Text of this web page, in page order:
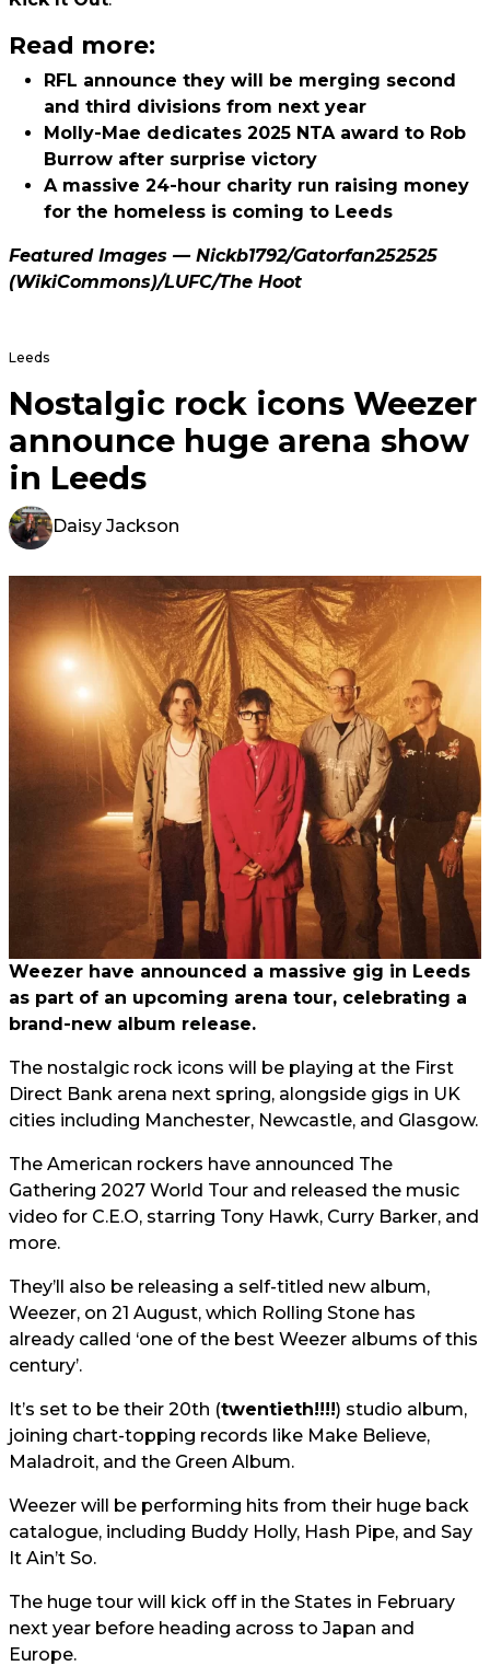
Read more:
RFL announce they will be merging second
and third divisions from next year
Molly-Mae dedicates 2025 NTA award to Rob
Burrow after surprise victory
A massive 24-hour charity run raising money
for the homeless is coming to Leeds
Featured Images — Nickb1792/Gatorfan252525
(WikiCommons)/LUFC/The Hoot
Leeds
Nostalgic rock icons Weezer
announce huge arena show
in Leeds
Daisy Jackson
Weezer have announced a massive gig in Leeds
as part of an upcoming arena tour, celebrating a
brand-new album release.
The nostalgic rock icons will be playing at the First
Direct Bank arena next spring, alongside gigs in UK
cities including Manchester, Newcastle, and Glasgow.
The American rockers have announced The
Gathering 2027 World Tour and released the music
video for C.E.O, starring Tony Hawk, Curry Barker, and
more.
They’ll also be releasing a self-titled new album,
Weezer, on 21 August, which Rolling Stone has
already called ‘one of the best Weezer albums of this
century’.
It’s set to be their 20th (twentieth!!!!) studio album,
joining chart-topping records like Make Believe,
Maladroit, and the Green Album.
Weezer will be performing hits from their huge back
catalogue, including Buddy Holly, Hash Pipe, and Say
It Ain’t So.
The huge tour will kick off in the States in February
next year before heading across to Japan and
Europe.